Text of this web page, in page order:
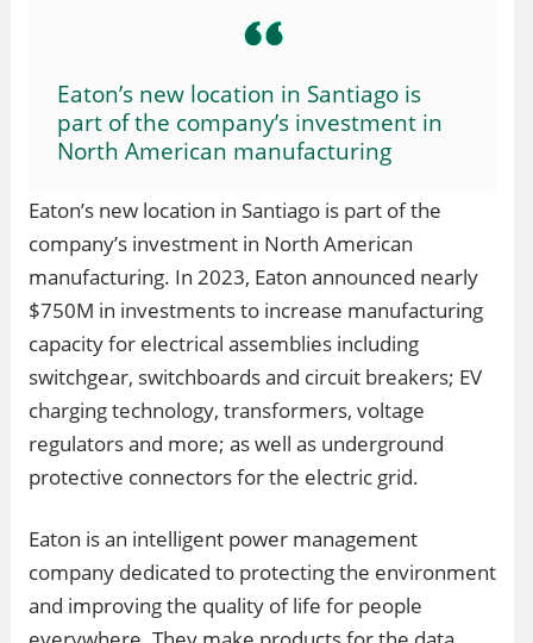
Eaton’s new location in Santiago is
part of the company’s investment in
North American manufacturing
Eaton’s new location in Santiago is part of the
company’s investment in North American
manufacturing. In 2023, Eaton announced nearly
$750M in investments to increase manufacturing
capacity for electrical assemblies including
switchgear, switchboards and circuit breakers; EV
charging technology, transformers, voltage
regulators and more; as well as underground
protective connectors for the electric grid.
Eaton is an intelligent power management
company dedicated to protecting the environment
and improving the quality of life for people